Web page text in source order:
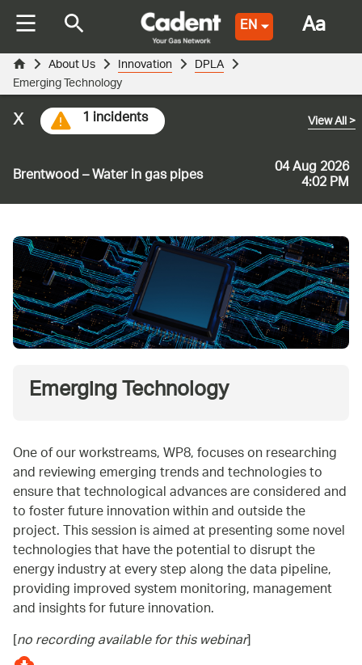
EN
Brentwood – Water in gas pipes 04 Aug 2026
4:02 PM
View All>
1 incidents
x
About Us Innovation DPLA
Emerging Technology
Emerging Technology
One of our workstreams, WP8, focuses on researching
and reviewing emerging trends and technologies to
ensure that technological advances are considered and
to foster future innovation within and outside the
project. This session is aimed at presenting some novel
technologies that have the potential to disrupt the
energy industry at every step along the data pipeline,
providing improved system monitoring, management
and insights for future innovation.
[no recording available for this webinar]
Aa